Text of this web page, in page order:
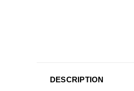
DESCRIPTION